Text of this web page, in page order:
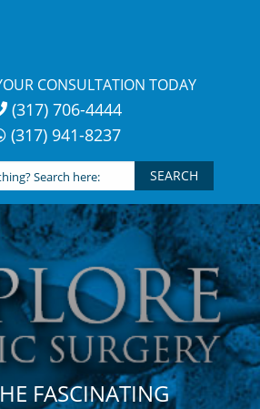
CONSULTATION TODAY
(317) 706-4444
(317) 941-8237
FASCINATING